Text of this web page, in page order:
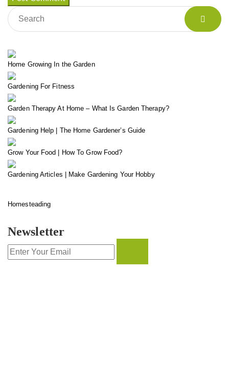
Home Growing In the Garden
Gardening For Fitness
Garden Therapy At Home – What Is Garden Therapy?
Gardening Help | The Home Gardener’s Guide
Grow Your Food | How To Grow Food?
Gardening Articles | Make Gardening Your Hobby
Homesteading
Newsletter